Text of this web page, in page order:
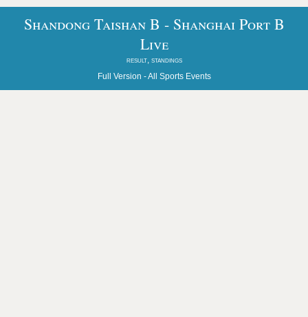
Shandong Taishan B - Shanghai Port B
Live
result, standings
Full Version -All Sports Events